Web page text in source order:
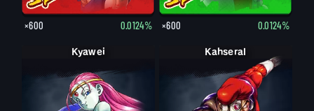
×600 0.0124% ×600 0.0124%
Kyawei Kahseral